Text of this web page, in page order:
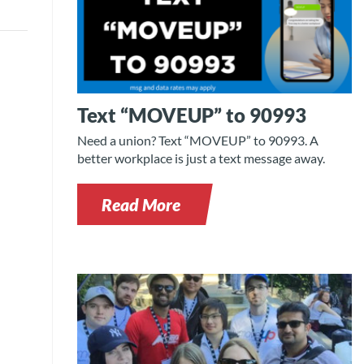
Text “MOVEUP” to 90993
Need a union? Text “MOVEUP” to 90993. A
better workplace is just a text message away.
Read More